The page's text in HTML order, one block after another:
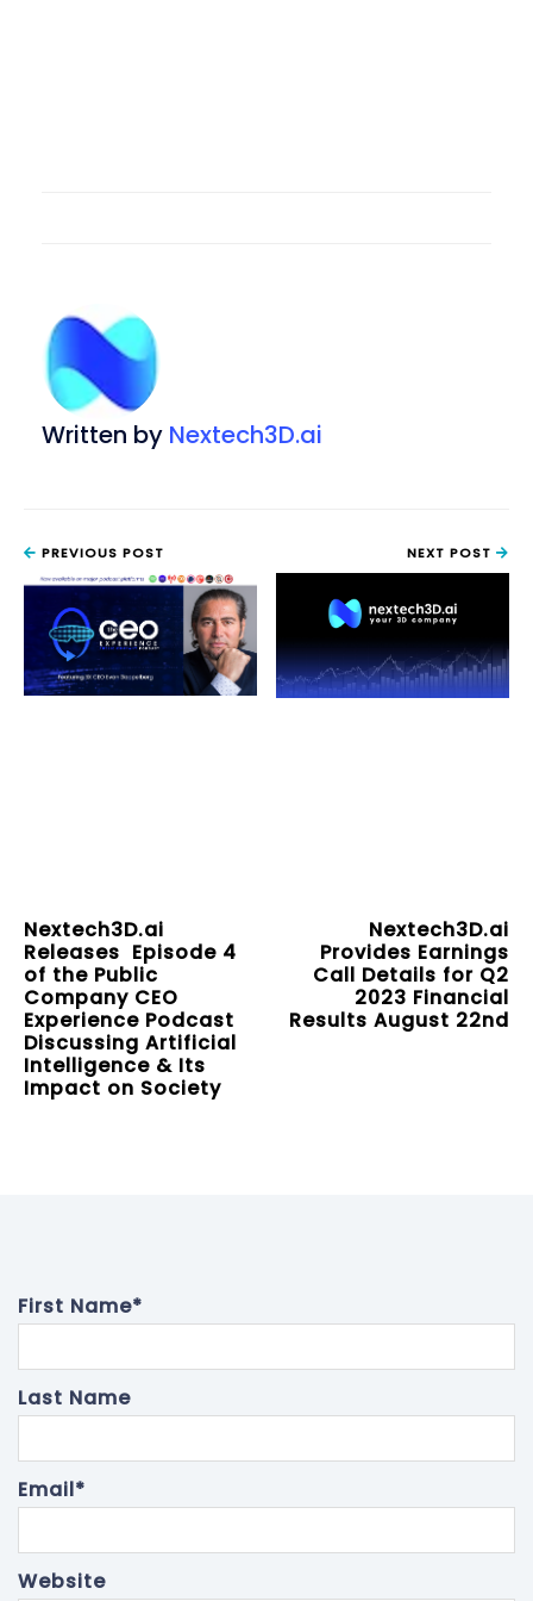
Written by Nextech3D.ai
PREVIOUS POST
Nextech3D.ai
Releases Episode 4
of the Public
Company CEO
Experience Podcast
Discussing Artificial
Intelligence & Its
Impact on Society
NEXT POST
Nextech3D.ai
Provides Earnings
Call Details for Q2
2023 Financial
Results August 22nd
First Name*
Last Name
Email*
Website